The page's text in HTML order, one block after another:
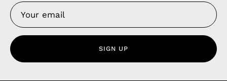
SIGN UP